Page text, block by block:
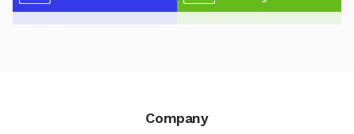
Company